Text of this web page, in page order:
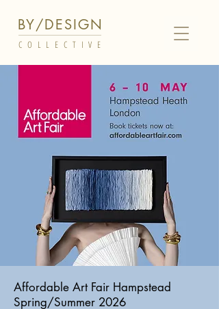
BY/DESIGN
COLLECTIVE
Affordable Art Fair Hampstead
Spring/Summer 2026